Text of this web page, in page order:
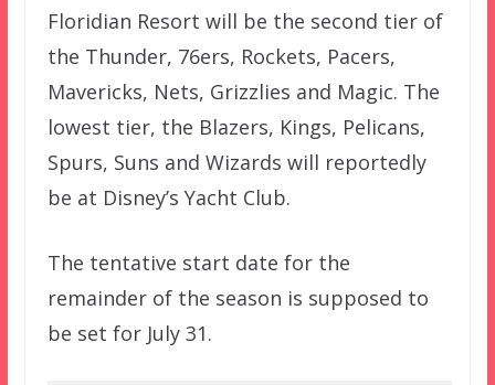
Floridian Resort will be the second tier of
the Thunder, 76ers, Rockets, Pacers,
Mavericks, Nets, Grizzlies and Magic. The
lowest tier, the Blazers, Kings, Pelicans,
Spurs, Suns and Wizards will reportedly
be at Disney’s Yacht Club.
The tentative start date for the
remainder of the season is supposed to
be set for July 31.